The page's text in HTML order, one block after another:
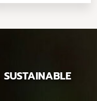
SUSTAINABLE